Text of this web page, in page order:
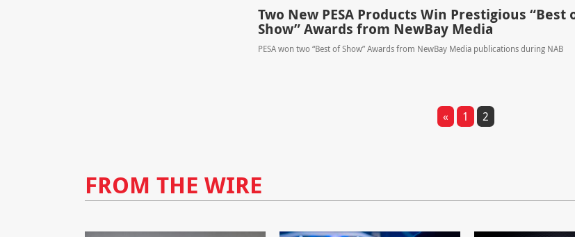
Two New PESA Products Win Prestigious “Best
Show” Awards from NewBay Media
PESA won two “Best of Show” Awards from NewBay Media publications during NAB
« 1 2
FROM THE WIRE